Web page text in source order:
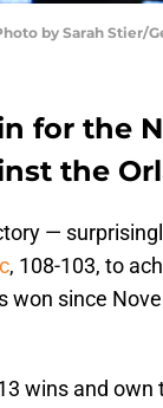
by Sarah Stier/
for the
the
—
, 108-103, to
since
wins and own